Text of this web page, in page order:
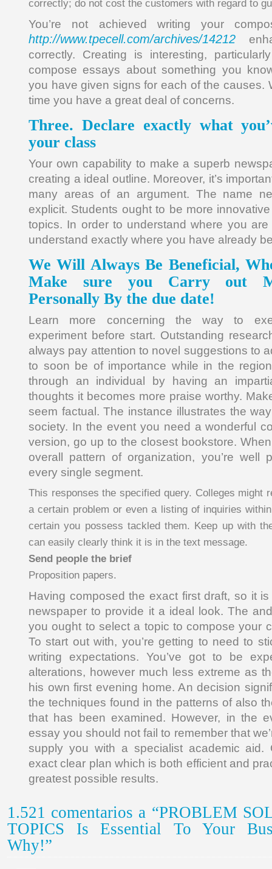
correctly; do not cost the customers with regard to
You’re not achieved writing your
http://www.tpecell.com/archives/14212
correctly. Creating is interesting,
compose essays about something you
you have given signs for each of the causes.
time you have a great deal of concerns.
Three. Declare exactly what
your class
Your own capability to make a superb
creating a ideal outline. Moreover, it’s
many areas of an argument. The name
explicit. Students ought to be more
topics. In order to understand where you
understand exactly where you have already
We Will Always Be Beneficial,
Make sure you Carry out
Personally By the due date!
Learn more concerning the way to
experiment before start. Outstanding
always pay attention to novel suggestions to
to soon be of importance while in the
through an individual by having an
thoughts it becomes more praise worthy.
seem factual. The instance illustrates the
society. In the event you need a wonderful
version, go up to the closest bookstore.
overall pattern of organization, you’re well
every single segment.
This responses the specified query. Colleges might
a certain problem or even a listing of inquiries
certain you possess tackled them. Keep up with
can easily clearly think it is in the text message.
Send people the brief
Proposition papers.
Having composed the exact first draft, so it
newspaper to provide it a ideal look. The
you ought to select a topic to compose your
To start out with, you’re getting to need to
writing expectations. You’ve got to be
alterations, however much less extreme as
his own first evening home. An decision
the techniques found in the patterns of also
that has been examined. However, in the
essay you should not fail to remember that
supply you with a specialist academic aid.
exact clear plan which is both efficient and
greatest possible results.
1.521 comentarios a “PROBLEM
TOPICS Is Essential To Your
Why!”